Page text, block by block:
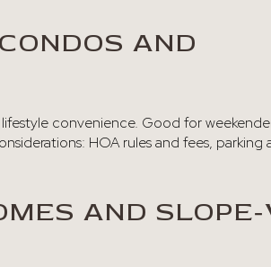
AND
convenience. Good for
HOA rules and fees, parking
AND